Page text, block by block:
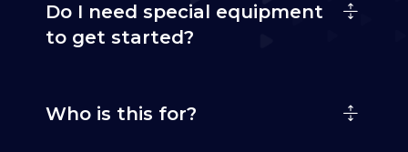
Do I need special equipment
to get started?
Who is this for?